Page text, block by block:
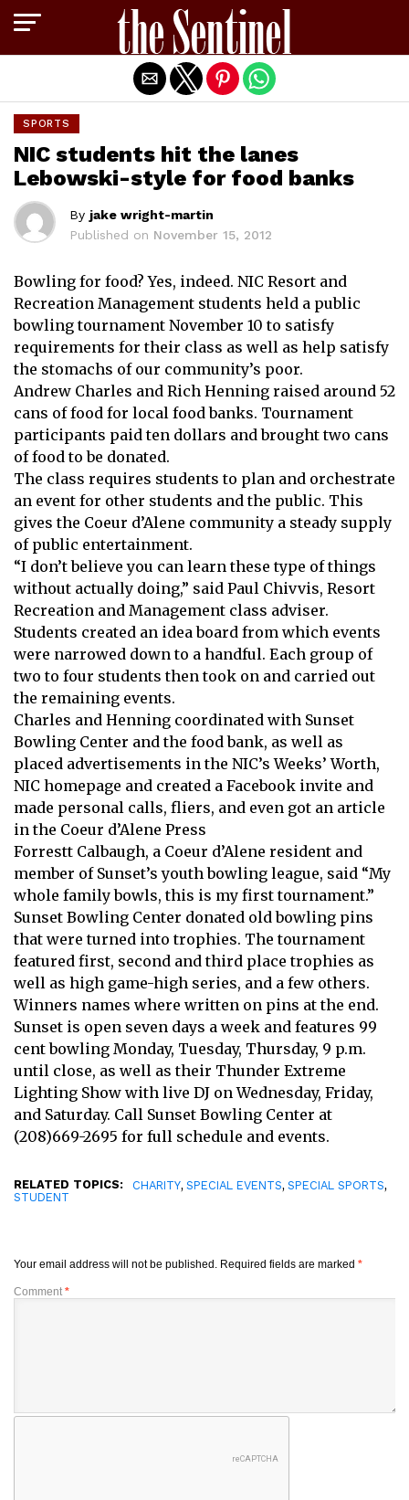
SPORTS
NIC students hit the lanes
Lebowski-style for food banks
By jake wright-martin
Published on November 15, 2012
Bowling for food? Yes, indeed. NIC Resort and
Recreation Management students held a public
bowling tournament November 10 to satisfy
requirements for their class as well as help satisfy
the stomachs of our community’s poor.
Andrew Charles and Rich Henning raised around 52
cans of food for local food banks. Tournament
participants paid ten dollars and brought two cans
of food to be donated.
The class requires students to plan and orchestrate
an event for other students and the public. This
gives the Coeur d’Alene community a steady supply
of public entertainment.
“I don’t believe you can learn these type of things
without actually doing,” said Paul Chivvis, Resort
Recreation and Management class adviser.
Students created an idea board from which events
were narrowed down to a handful. Each group of
two to four students then took on and carried out
the remaining events.
Charles and Henning coordinated with Sunset
Bowling Center and the food bank, as well as
placed advertisements in the NIC’s Weeks’ Worth,
NIC homepage and created a Facebook invite and
made personal calls, fliers, and even got an article
in the Coeur d’Alene Press
Forrestt Calbaugh, a Coeur d’Alene resident and
member of Sunset’s youth bowling league, said “My
whole family bowls, this is my first tournament.”
Sunset Bowling Center donated old bowling pins
that were turned into trophies. The tournament
featured first, second and third place trophies as
well as high game-high series, and a few others.
Winners names where written on pins at the end.
Sunset is open seven days a week and features 99
cent bowling Monday, Tuesday, Thursday, 9 p.m.
until close, as well as their Thunder Extreme
Lighting Show with live DJ on Wednesday, Friday,
and Saturday. Call Sunset Bowling Center at
(208)669-2695 for full schedule and events.
RELATED TOPICS: CHARITY, SPECIAL EVENTS, SPECIAL SPORTS,
STUDENT
Your email address will not be published. Required fields are marked *
Comment *
Exit mobile version